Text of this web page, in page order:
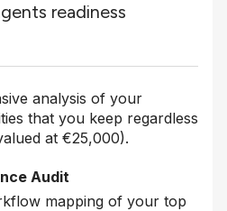
readiness
analysis of your
that you keep regardless
at €25,000).
Audit
mapping of your top